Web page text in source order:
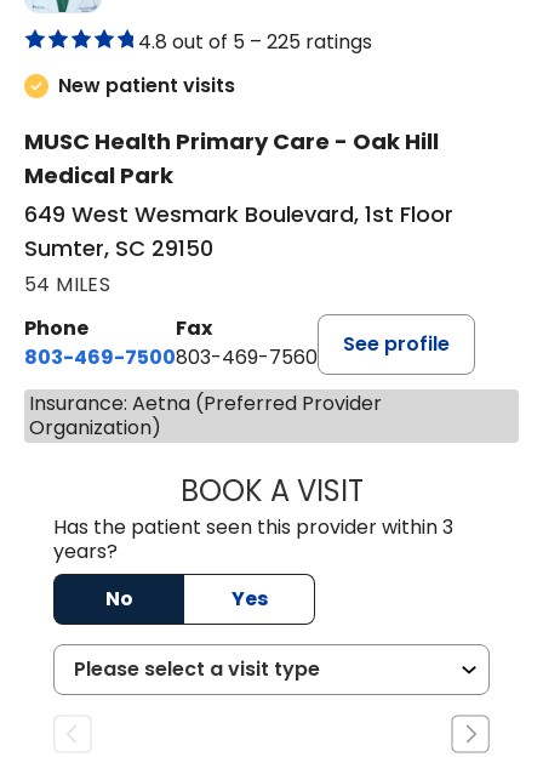
4.8 out of 5 – 225 ratings
New patient visits
MUSC Health Primary Care - Oak Hill
Medical Park
649 West Wesmark Boulevard, 1st Floor
Sumter, SC 29150
54 MILES
Phone
803-469-7500
Fax
803-469-7560
See profile
Insurance: Aetna (Preferred Provider
Organization)
BOOK A VISITTRACY DEBOLT
Has the patient seen this provider within 3
years?
No
Yes